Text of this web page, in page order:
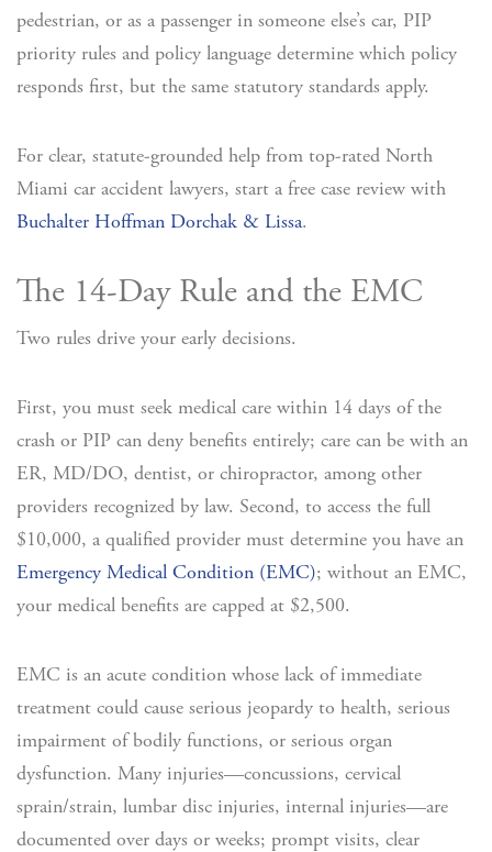
pedestrian, or as a passenger in someone else’s car, PIP
priority rules and policy language determine which policy
responds first, but the same statutory standards apply.
For clear, statute-grounded help from top-rated North
Miami car accident lawyers, start a free case review with
Buchalter Hoffman Dorchak & Lissa.
The 14-Day Rule and the EMC
Two rules drive your early decisions.
First, you must seek medical care within 14 days of the
crash or PIP can deny benefits entirely; care can be with an
ER, MD/DO, dentist, or chiropractor, among other
providers recognized by law. Second, to access the full
$10,000, a qualified provider must determine you have an
Emergency Medical Condition (EMC); without an EMC,
your medical benefits are capped at $2,500.
EMC is an acute condition whose lack of immediate
treatment could cause serious jeopardy to health, serious
impairment of bodily functions, or serious organ
dysfunction. Many injuries—concussions, cervical
sprain/strain, lumbar disc injuries, internal injuries—are
documented over days or weeks; prompt visits, clear